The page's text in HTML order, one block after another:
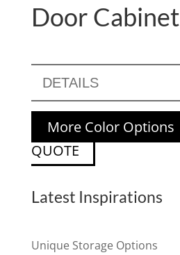
Door Cabinet
DETAILS
More Color Options
QUOTE
Latest Inspirations
Unique Storage Options